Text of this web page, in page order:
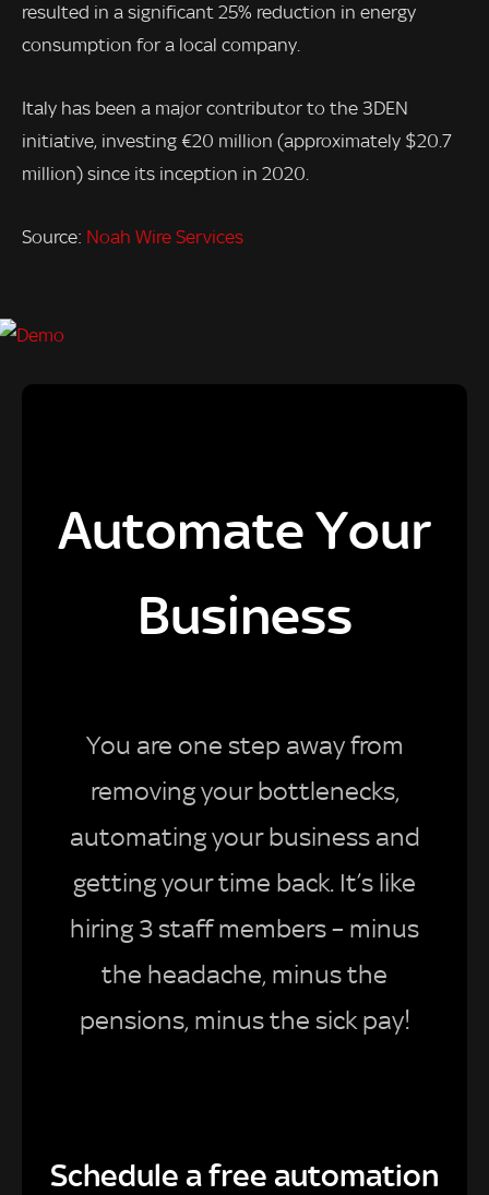
resulted in a significant 25% reduction in energy
consumption for a local company.
Italy has been a major contributor to the 3DEN
initiative, investing €20 million (approximately $20.7
million) since its inception in 2020.
Source: Noah Wire Services
Automate Your
Business
You are one step away from
removing your bottlenecks,
automating your business and
getting your time back. It’s like
hiring 3 staff members – minus
the headache, minus the
pensions, minus the sick pay!
Schedule a free automation